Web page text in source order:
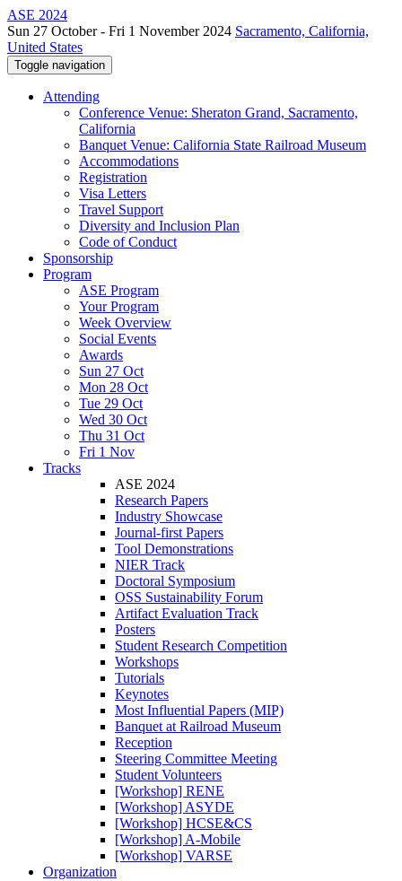
ASE 2024
Sun 27 October - Fri 1 November 2024 Sacramento, California,
United States
Toggle navigation
Attending
Conference Venue: Sheraton Grand, Sacramento,
California
Banquet Venue: California State Railroad Museum
Accommodations
Registration
Visa Letters
Travel Support
Diversity and Inclusion Plan
Code of Conduct
Sponsorship
Program
ASE Program
Your Program
Week Overview
Social Events
Awards
Sun 27 Oct
Mon 28 Oct
Tue 29 Oct
Wed 30 Oct
Thu 31 Oct
Fri 1 Nov
Tracks
ASE 2024
Research Papers
Industry Showcase
Journal-first Papers
Tool Demonstrations
NIER Track
Doctoral Symposium
OSS Sustainability Forum
Artifact Evaluation Track
Posters
Student Research Competition
Workshops
Tutorials
Keynotes
Most Influential Papers (MIP)
Banquet at Railroad Museum
Reception
Steering Committee Meeting
Student Volunteers
[Workshop] RENE
[Workshop] ASYDE
[Workshop] HCSE&CS
[Workshop] A-Mobile
[Workshop] VARSE
Organization